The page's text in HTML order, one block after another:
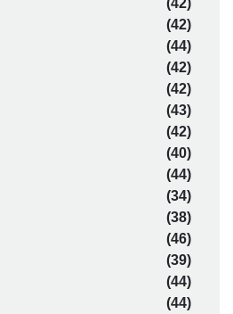
(42)
(42)
(44)
(42)
(42)
(43)
(42)
(40)
(44)
(34)
(38)
(46)
(39)
(44)
(44)